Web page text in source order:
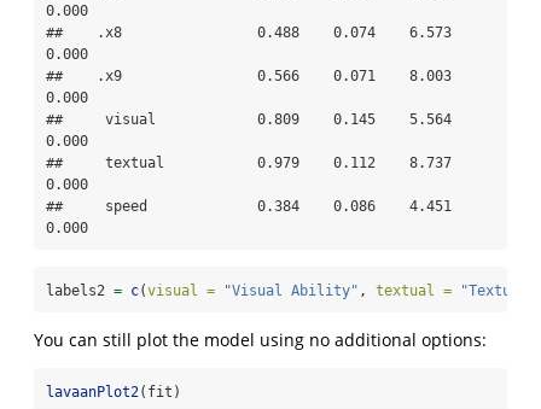
0.000
##    .x8                0.488    0.074    6.573
0.000
##    .x9                0.566    0.071    8.003
0.000
##     visual            0.809    0.145    5.564
0.000
##     textual           0.979    0.112    8.737
0.000
##     speed             0.384    0.086    4.451
0.000
labels2 = c(visual = "Visual Ability" , textual = "Textual
You can still plot the model using no additional options:
lavaanPlot2(fit)